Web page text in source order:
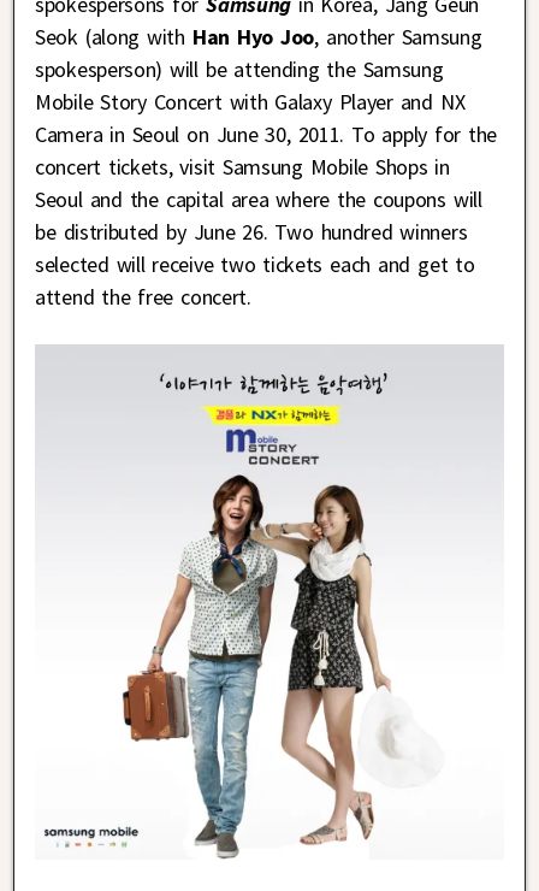
Seok (along with Han Hyo Joo, another Samsung
spokesperson) will be attending the Samsung
Mobile Story Concert with Galaxy Player and NX
Camera in Seoul on June 30, 2011. To apply for the
concert tickets, visit Samsung Mobile Shops in
Seoul and the capital area where the coupons will
be distributed by June 26. Two hundred winners
selected will receive two tickets each and get to
attend the free concert.